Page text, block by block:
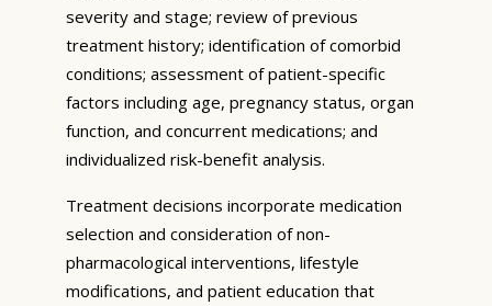
severity and stage; review of previous
treatment history; identification of comorbid
conditions; assessment of patient-specific
factors including age, pregnancy status, organ
function, and concurrent medications; and
individualized risk-benefit analysis.
Treatment decisions incorporate medication
selection and consideration of non-
pharmacological interventions, lifestyle
modifications, and patient education that